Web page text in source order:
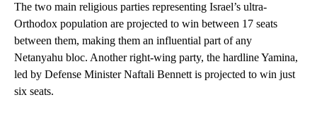
The two main religious parties representing Israel’s ultra-
Orthodox population are projected to win between 17 seats
between them, making them an influential part of any
Netanyahu bloc. Another right-wing party, the hardline Yamina,
led by Defense Minister Naftali Bennett is projected to win just
six seats.